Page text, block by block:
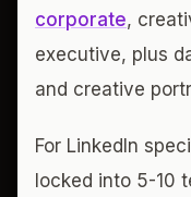
corporate,
executive, plus
and creative
For LinkedIn
locked into 5-10